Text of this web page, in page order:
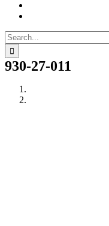
Search
for:
930-27-011